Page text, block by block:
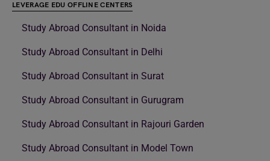
LEVERAGE EDU OFFLINE CENTERS
Study Abroad Consultant in Noida
Study Abroad Consultant in Delhi
Study Abroad Consultant in Surat
Study Abroad Consultant in Gurugram
Study Abroad Consultant in Rajouri Garden
Study Abroad Consultant in Model Town